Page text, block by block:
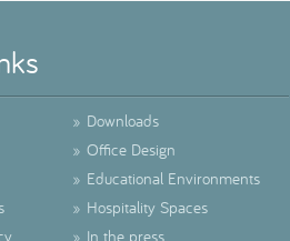
» Downloads
» Office Design
» Educational Environments
» Hospitality Spaces
» In the press